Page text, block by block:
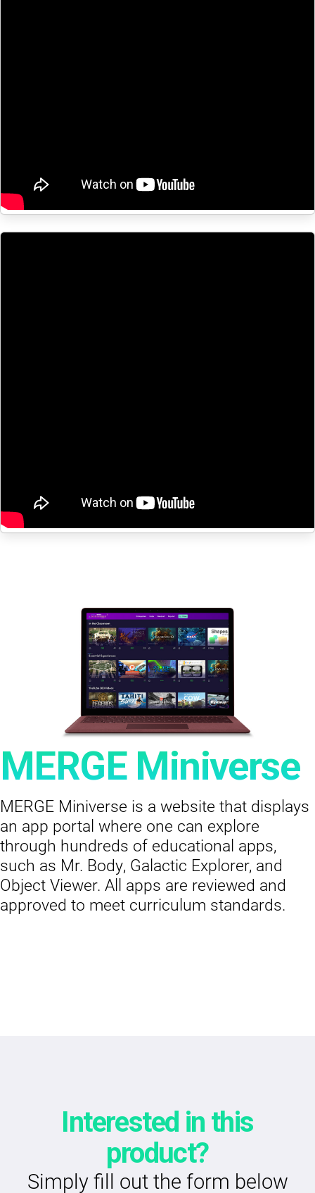
MERGE Miniverse
MERGE Miniverse is a website that displays
an app portal where one can explore
through hundreds of educational apps,
such as Mr. Body, Galactic Explorer, and
Object Viewer. All apps are reviewed and
approved to meet curriculum standards.
Interested in this
product?
Simply fill out the form below